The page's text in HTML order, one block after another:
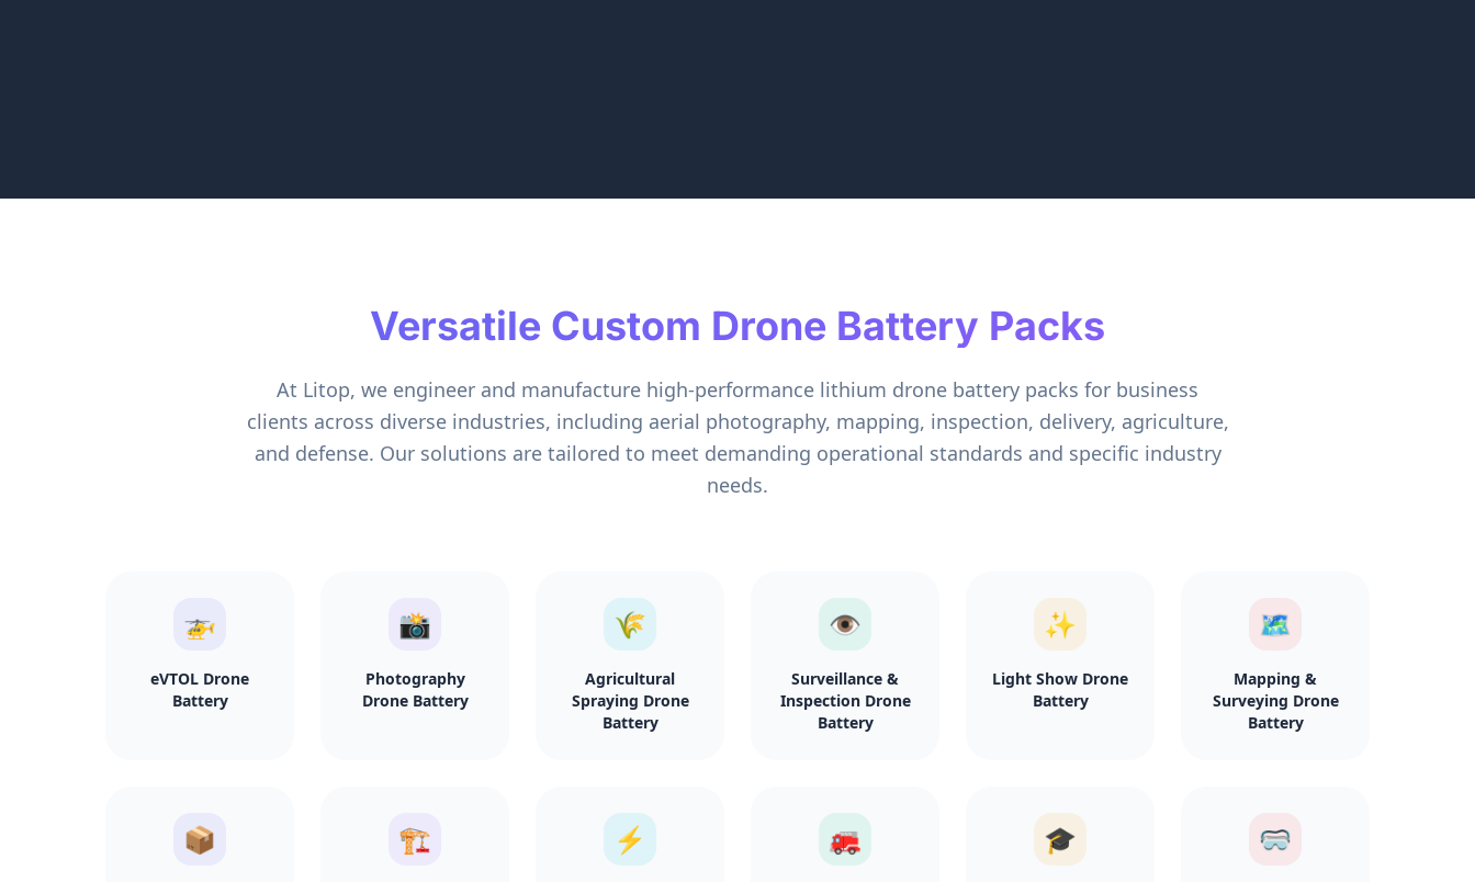
Versatile Custom Drone Battery Packs
At Litop, we engineer and manufacture high-performance lithium drone battery packs for business
clients across diverse industries, including aerial photography, mapping, inspection, delivery, agriculture,
and defense. Our solutions are tailored to meet demanding operational standards and specific industry
needs.
🚁
eVTOL Drone
Battery
📸
Photography
Drone Battery
🌾
Agricultural
Spraying Drone
Battery
👁️
Surveillance &
Inspection Drone
Battery
✨
Light Show Drone
Battery
🗺️
Mapping &
Surveying Drone
Battery
📦 🏗️ ⚡ 🚒 🎓 🥽